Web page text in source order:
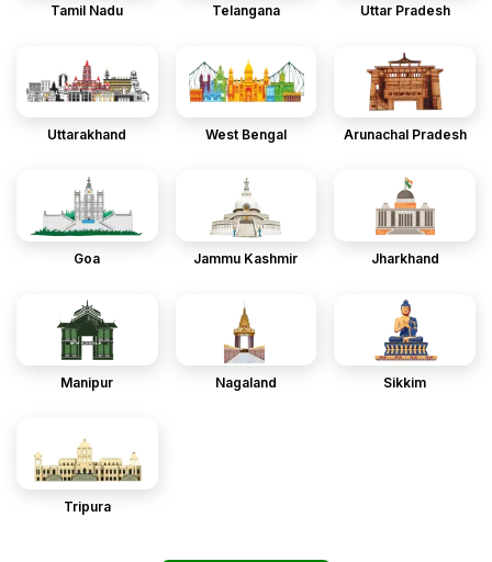
Tamil Nadu Telangana Uttar Pradesh
Uttarakhand West Bengal Arunachal Pradesh
Goa Jammu Kashmir Jharkhand
Manipur Nagaland Sikkim
Tripura